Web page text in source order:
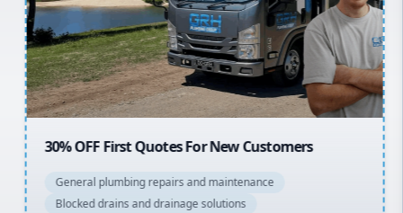
Northern Beaches
North Shore
Macarthur
30% OFF First Quotes For New Customers
General plumbing repairs and maintenance
Blocked drains and drainage solutions